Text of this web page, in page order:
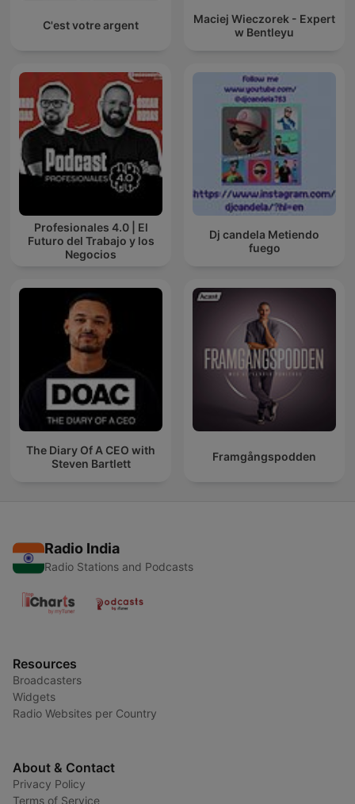
C'est votre argent
Maciej Wieczorek - Expert
w Bentleyu
Profesionales 4.0 | El
Futuro del Trabajo y los
Negocios
Dj candela Metiendo
fuego
The Diary Of A CEO with
Steven Bartlett
Framgångspodden
Radio India
Radio Stations and Podcasts
Resources
Broadcasters
Widgets
Radio Websites per Country
About & Contact
Privacy Policy
Terms of Service